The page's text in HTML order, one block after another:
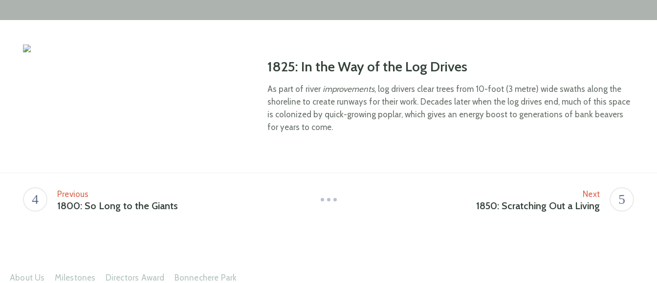
1825: In the Way of the Log Drives
As part of river improvements, log drivers clear trees from 10-foot (3 metre) wide swaths along the
shoreline to create runways for their work. Decades later when the log drives end, much of this space
is colonized by quick-growing poplar, which gives an energy boost to generations of bank beavers
for years to come.
Previous
1800: So Long to the Giants
Next
1850: Scratching Out a Living
About Us Milestones Directors Award Bonnechere Park